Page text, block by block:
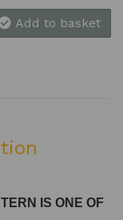
Add to basket
IS ONE OF